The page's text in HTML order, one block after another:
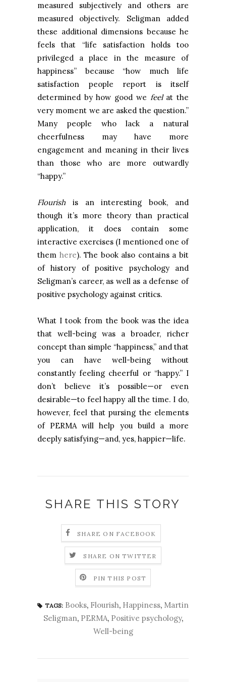
measured subjectively and others are
measured objectively. Seligman added
these additional dimensions because he
feels that “life satisfaction holds too
privileged a place in the measure of
happiness” because “how much life
satisfaction people report is itself
determined by how good we feelat the
very moment we are asked the question.”
Many people who lack a natural
cheerfulness may have more
engagement and meaning in their lives
than those who are more outwardly
“happy.”
Flourish is an interesting book, and
though it’s more theory than practical
application, it does contain some
interactive exercises (I mentioned one of
them here). The book also contains a bit
of history of positive psychology and
Seligman’s career, as well as a defense of
positive psychology against critics.
What I took from the book was the idea
that well-being was a broader, richer
concept than simple “happiness,” and that
you can have well-being without
constantly feeling cheerful or “happy.” I
don’t believe it’s possible—or even
desirable—to feel happy all the time. I do,
however, feel that pursing the elements
of PERMA will help you build a more
deeply satisfying—and, yes, happier—life.
SHARE THIS STORY
SHARE ON FACEBOOK
SHARE ON TWITTER
PIN THIS POST
TAGS: Books, Flourish, Happiness, Martin
Seligman, PERMA, Positive psychology,
Well-being